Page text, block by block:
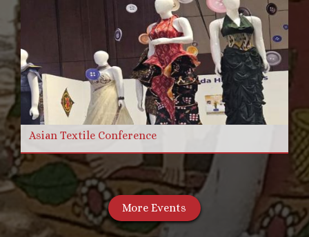
Asian Textile Conference
More Events